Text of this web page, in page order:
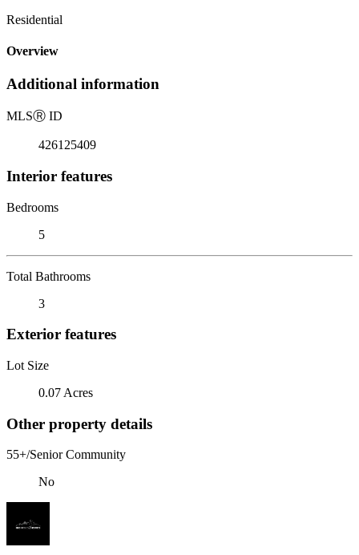
Residential
Overview
Additional information
MLSⓇ ID
426125409
Interior features
Bedrooms
5
Total Bathrooms
3
Exterior features
Lot Size
0.07 Acres
Other property details
55+/Senior Community
No